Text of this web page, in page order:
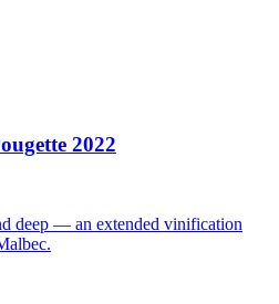
2022
deep — an extended vinification